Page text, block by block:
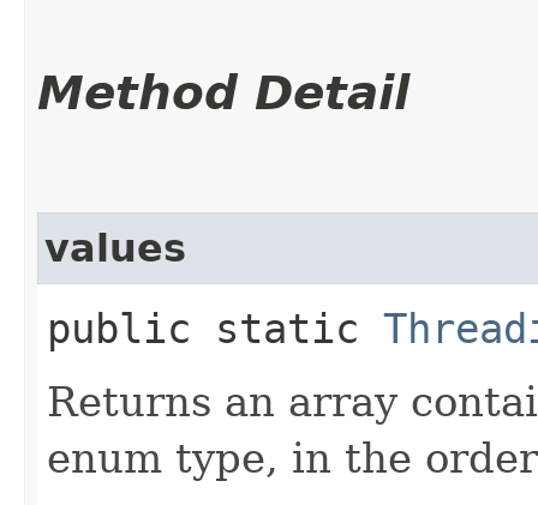
Method Detail
values
public static
Returns an array
enum type, in the